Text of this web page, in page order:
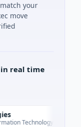
your
move
real time
Technology